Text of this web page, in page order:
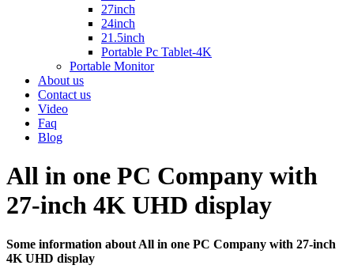
27inch
24inch
21.5inch
Portable Pc Tablet-4K
Portable Monitor
About us
Contact us
Video
Faq
Blog
All in one PC Company with
27-inch 4K UHD display
Some information about All in one PC Company with 27-inch
4K UHD display